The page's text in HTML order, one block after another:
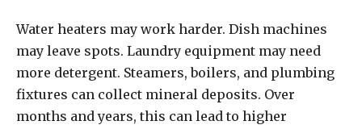
Water heaters may work harder. Dish machines
may leave spots. Laundry equipment may need
more detergent. Steamers, boilers, and plumbing
fixtures can collect mineral deposits. Over
months and years, this can lead to higher